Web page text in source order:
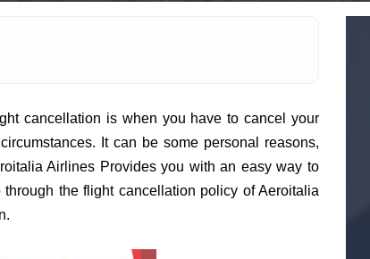
cancellation is when you have to cancel your
It can be some personal reasons,
Airlines Provides you with an easy way to
the flight cancellation policy of Aeroitalia